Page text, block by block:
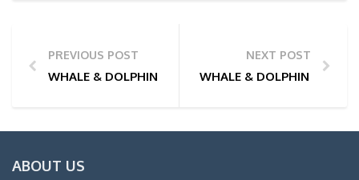
PREVIOUS POST
WHALE & DOLPHIN WATCHING TOUR PHOTOS | 12/
NEXT POST
WHALE & DOLPHIN
ABOUT US